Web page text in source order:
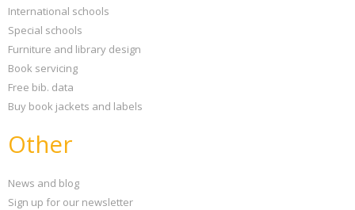
International schools
Special schools
Furniture and library design
Book servicing
Free bib. data
Buy book jackets and labels
Other
News and blog
Sign up for our newsletter